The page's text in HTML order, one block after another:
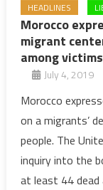
HEADLINES
Morocco
migrant
among victims
July 4, 2019
Morocco
on a migrants’
people. The
inquiry into the
at least 44 dead